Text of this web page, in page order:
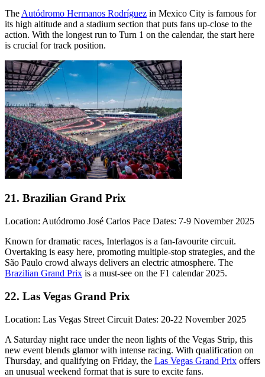
The Autódromo Hermanos Rodríguez in Mexico City is famous for
its high altitude and a stadium section that puts fans up-close to the
action. With the longest run to Turn 1 on the calendar, the start here
is crucial for track position.
21. Brazilian Grand Prix
Location: Autódromo José Carlos Pace Dates: 7-9 November 2025
Known for dramatic races, Interlagos is a fan-favourite circuit.
Overtaking is easy here, promoting multiple-stop strategies, and the
São Paulo crowd always delivers an electric atmosphere. The
Brazilian Grand Prix is a must-see on the F1 calendar 2025.
22. Las Vegas Grand Prix
Location: Las Vegas Street Circuit Dates: 20-22 November 2025
A Saturday night race under the neon lights of the Vegas Strip, this
new event blends glamor with intense racing. With qualification on
Thursday, and qualifying on Friday, the Las Vegas Grand Prix offers
an unusual weekend format that is sure to excite fans.